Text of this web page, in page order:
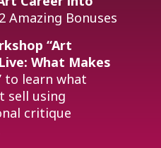
Amazing Bonuses
“Art
What Makes
to learn what
sell using
critique